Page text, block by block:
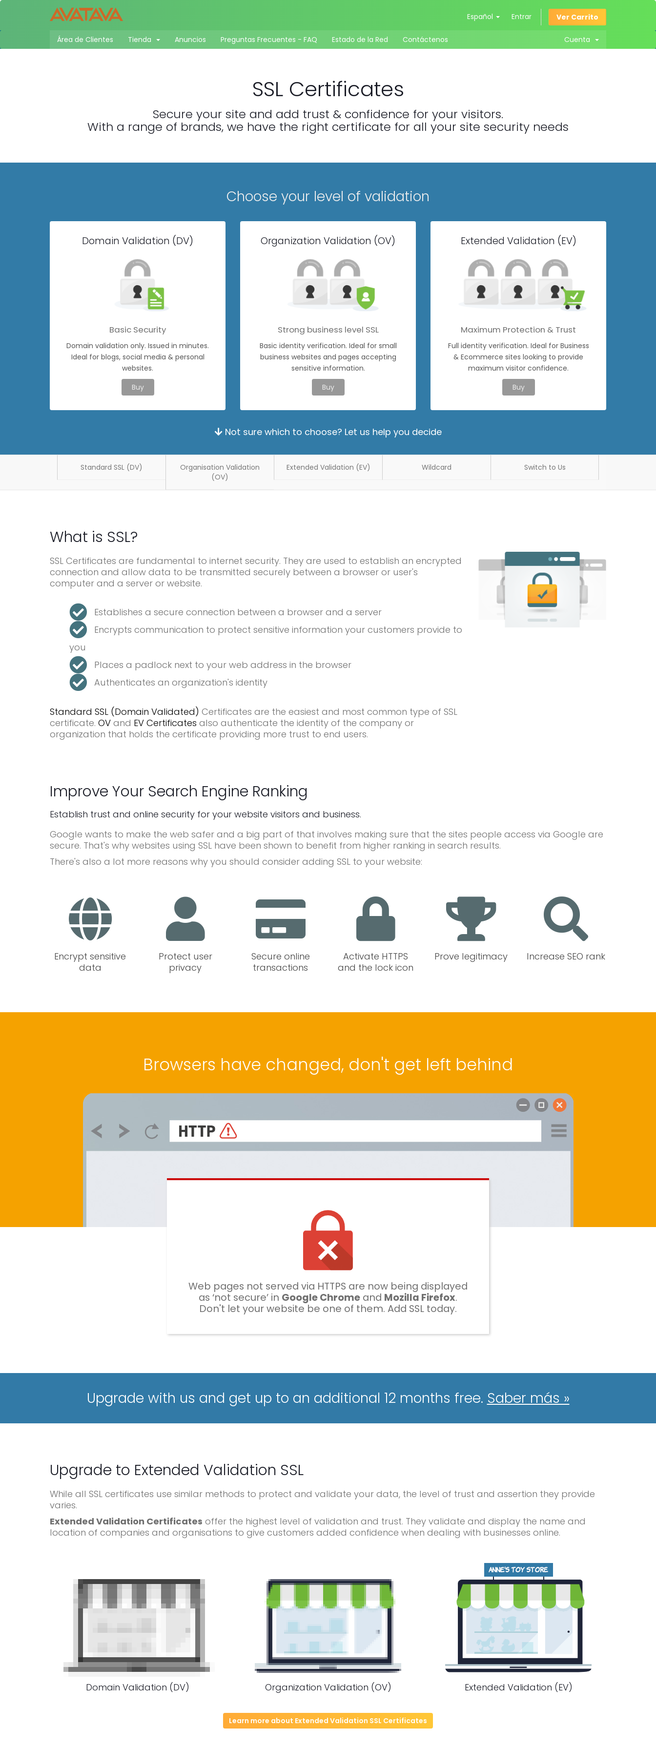
Español Entrar Ver Carrito
Área de Clientes Tienda Anuncios Preguntas Frecuentes - FAQ Estado de la Red Contáctenos Cuenta
SSL Certificates
Secure your site and add trust & confidence for your visitors.
With a range of brands, we have the right certificate for all your site security needs
Choose your level of validation
Domain Validation (DV)
Basic Security
Domain validation only. Issued in minutes.
Ideal for blogs, social media & personal
websites.
Buy
Organization Validation (OV)
Strong business level SSL
Basic identity verification. Ideal for small
business websites and pages accepting
sensitive information.
Buy
Extended Validation (EV)
Maximum Protection & Trust
Full identity verification. Ideal for Business
& Ecommerce sites looking to provide
maximum visitor confidence.
Buy
Not sure which to choose? Let us help you decide
Standard SSL (DV)
Organisation Validation
(OV)
Extended Validation (EV) Wildcard Switch to Us
What is SSL?
SSL Certificates are fundamental to internet security. They are used to establish an encrypted
connection and allow data to be transmitted securely between a browser or user's
computer and a server or website.
Establishes a secure connection between a browser and a server
Encrypts communication to protect sensitive information your customers provide to
you
Places a padlock next to your web address in the browser
Authenticates an organization's identity
Standard SSL (Domain Validated) Certificates are the easiest and most common type of SSL
certificate. OV and EV Certificates also authenticate the identity of the company or
organization that holds the certificate providing more trust to end users.
Improve Your Search Engine Ranking
Establish trust and online security for your website visitors and business.
Google wants to make the web safer and a big part of that involves making sure that the sites people access via Google are
secure. That's why websites using SSL have been shown to benefit from higher ranking in search results.
There's also a lot more reasons why you should consider adding SSL to your website:
Encrypt sensitive
data
Protect user
privacy
Secure online
transactions
Activate HTTPS
and the lock icon
Prove legitimacy Increase SEO rank
Browsers have changed, don't get left behind
Web pages not served via HTTPS are now being displayed
as ‘not secure’ in Google Chrome and Mozilla Firefox.
Don't let your website be one of them. Add SSL today.
Upgrade with us and get up to an additional 12 months free. Saber más »
Upgrade to Extended Validation SSL
While all SSL certificates use similar methods to protect and validate your data, the level of trust and assertion they provide
varies.
Extended Validation Certificates offer the highest level of validation and trust. They validate and display the name and
location of companies and organisations to give customers added confidence when dealing with businesses online.
Domain Validation (DV) Organization Validation (OV) Extended Validation (EV)
Learn more about Extended Validation SSL Certificates